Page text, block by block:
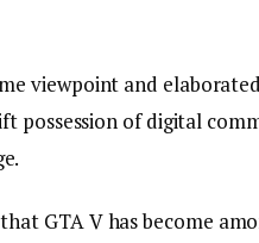
viewpoint and
possession of digital
GTA V has become